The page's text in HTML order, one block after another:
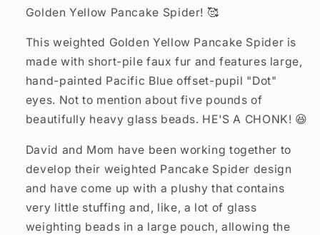
Golden Yellow Pancake Spider! 🥰
This weighted Golden Yellow Pancake Spider is
made with short-pile faux fur and features large,
hand-painted Pacific Blue offset-pupil "Dot"
eyes. Not to mention about five pounds of
beautifully heavy glass beads. HE'S A CHONK! 😆
David and Mom have been working together to
develop their weighted Pancake Spider design
and have come up with a plushy that contains
very little stuffing and, like, a lot of glass
weighting beads in a large pouch, allowing the